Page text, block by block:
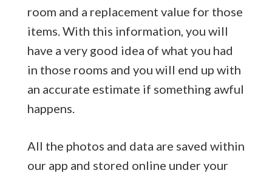
room and a replacement value for those
items. With this information, you will
have a very good idea of what you had
in those rooms and you will end up with
an accurate estimate if something awful
happens.
All the photos and data are saved within
our app and stored online under your